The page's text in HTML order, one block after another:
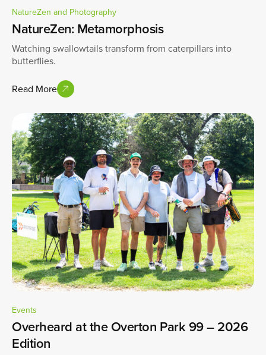
NatureZen and Photography
NatureZen: Metamorphosis
Watching swallowtails transform from caterpillars into
butterflies.
Read More
Events
Overheard at the Overton Park 99 – 2026
Edition